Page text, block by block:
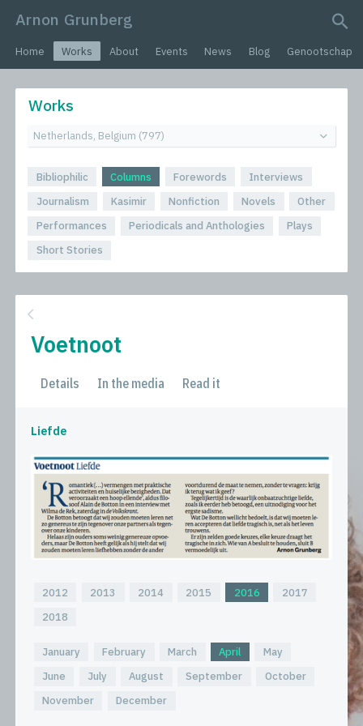
Arnon Grunberg
Home Works About Events News Blog Genootschap
Works
Bibliophilic Columns Forewords
Interviews
Journalism
Kasimir Nonfiction Novels
Other
Performances
Periodicals and Anthologies
Plays
Short Stories
Voetnoot
Details In the media Read it
Liefde
2012 2013 2014 2015 2016
2017
2018
January February March April
May
June
July August September
October
November
December